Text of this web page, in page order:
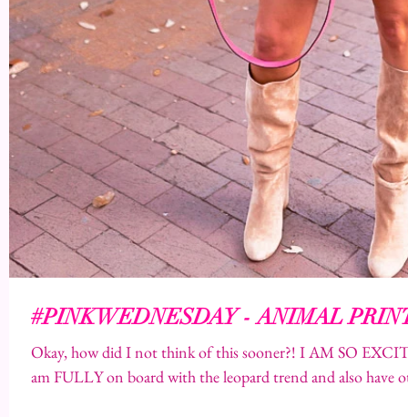
#PINKWEDNESDAY - ANIMAL
Okay, how did I not think of this sooner?! I AM SO
am FULLY on board with the leopard trend and also have